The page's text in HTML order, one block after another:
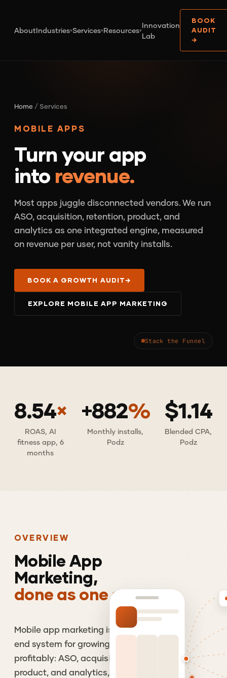
AboutIndustries▾Services▾Resources▾
Innovation
Lab
BOOK
AUDIT
→
Home / Services
MOBILE APPS
Turn your app
into revenue.
Most apps juggle disconnected vendors. We run
ASO, acquisition, retention, product, and
analytics as one integrated engine, measured
on revenue per user, not vanity installs.
BOOK A GROWTH AUDIT→
EXPLORE MOBILE APP MARKETING
Stack the Funnel
8.54×
ROAS, AI
fitness app, 6
months
+882%
Monthly installs,
Podz
$1.14
Blended CPA,
Podz
OVERVIEW
Mobile App
Marketing,
done as one system.
Mobile app marketing is the end-to-
end system for growing an app
profitably: ASO, acquisition, retention,
product, and analytics, run as one